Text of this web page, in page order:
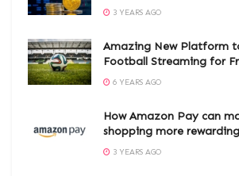
3 YEARS AGO
Amazing New Platform
Football Streaming for
6 YEARS AGO
How Amazon Pay can
shopping more rewarding
3 YEARS AGO